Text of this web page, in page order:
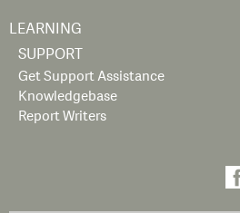
LEARNING
SUPPORT
Get Support Assistance
Knowledgebase
Report Writers